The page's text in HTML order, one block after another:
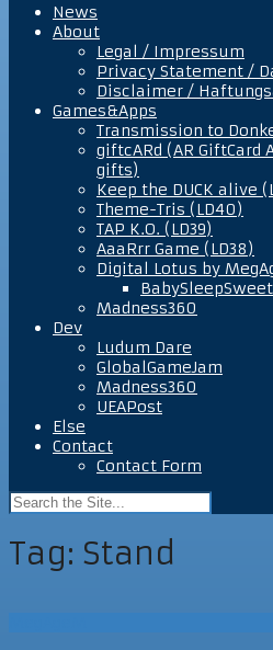
News
About
Legal / Impressum
Privacy Statement /
Disclaimer /
Games&Apps
Transmission to
giftcARd (AR
gifts)
Keep the DUCK alive
Theme-Tris (LD40)
TAP K.O. (LD39)
AaaRrr Game (LD38)
Digital Lotus by
BabySleepSweet
Madness360
Dev
Ludum Dare
GlobalGameJam
Madness360
UEAPost
Else
Contact
Contact Form
Tag: Stand